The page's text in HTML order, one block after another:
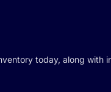
today, along with